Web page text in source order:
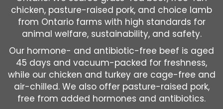
chicken, pasture-raised pork, and choice lamb
from Ontario farms with high standards for
animal welfare, sustainability, and safety.
Our hormone- and antibiotic-free beef is aged
45 days and vacuum-packed for freshness,
while our chicken and turkey are cage-free and
air-chilled. We also offer pasture-raised pork,
free from added hormones and antibiotics.